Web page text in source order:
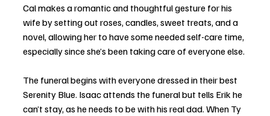
Cal makes a romantic and thoughtful gesture for his
wife by setting out roses, candles, sweet treats, and a
novel, allowing her to have some needed self-care time,
especially since she’s been taking care of everyone else.
The funeral begins with everyone dressed in their best
Serenity Blue. Isaac attends the funeral but tells Erik he
can’t stay, as he needs to be with his real dad. When Ty